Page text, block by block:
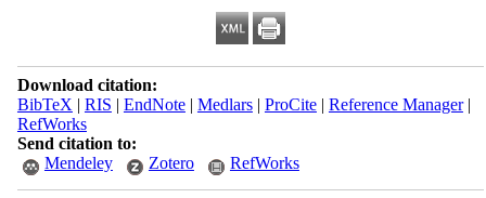
Download citation:
BibTeX | RIS | EndNote| Medlars| ProCite| Reference Manager|
RefWorks
Send citation to:
Mendeley
Zotero RefWorks